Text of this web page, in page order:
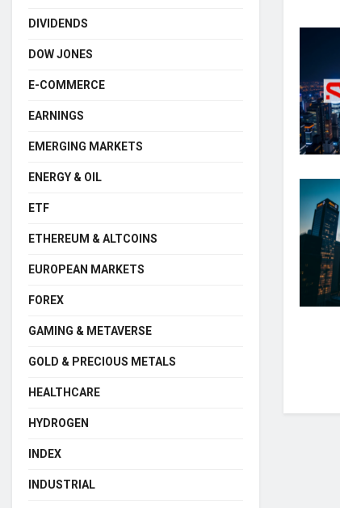
DIVIDENDS
DOW JONES
E-COMMERCE
EARNINGS
EMERGING MARKETS
ENERGY & OIL
ETF
ETHEREUM & ALTCOINS
EUROPEAN MARKETS
FOREX
GAMING & METAVERSE
GOLD & PRECIOUS METALS
HEALTHCARE
HYDROGEN
INDEX
INDUSTRIAL